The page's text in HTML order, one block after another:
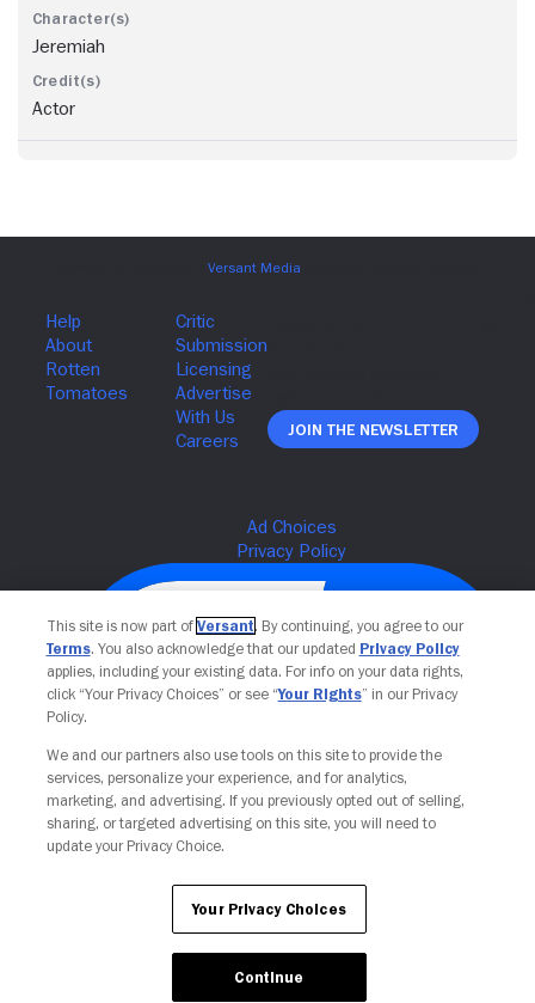
Jeremiah
Actor
Join The Newsletter
Your Privacy Choices
This site is now part of Versant. By continuing, you agree to our
Terms. You also acknowledge that our updated Privacy Policy
applies, including your existing data. For info on your data rights,
click “Your Privacy Choices” or see “Your Rights” in our Privacy
Policy.
We and our partners also use tools on this site to provide the
services, personalize your experience, and for analytics,
marketing, and advertising. If you previously opted out of selling,
sharing, or targeted advertising on this site, you will need to
update your Privacy Choice.
Your Privacy Choices
Continue